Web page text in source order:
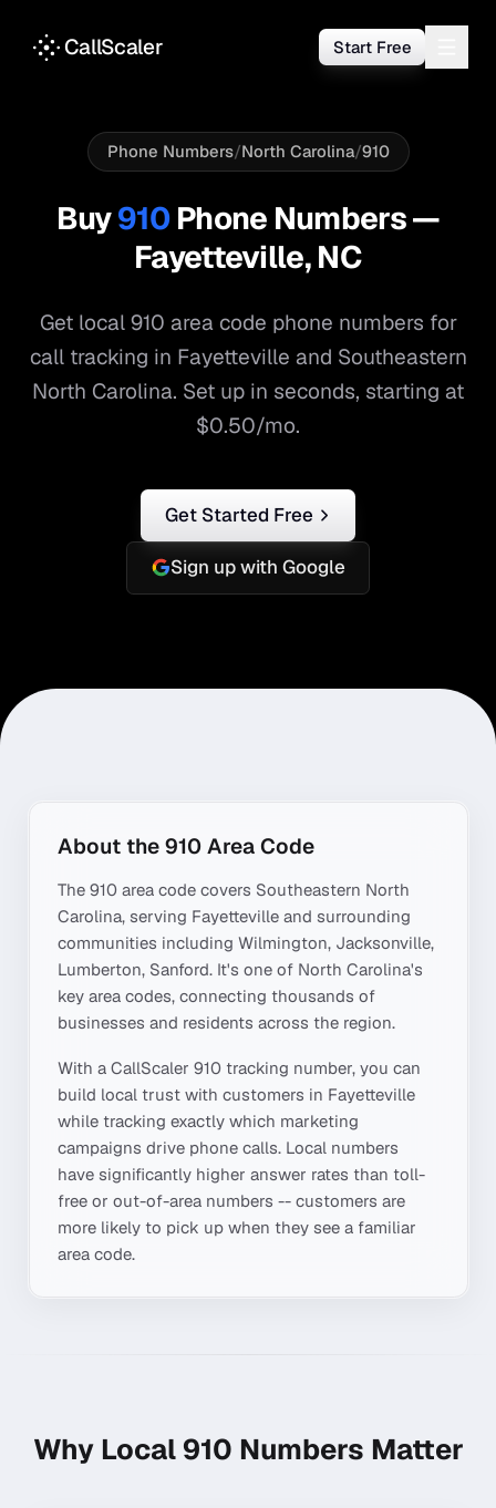
CallScaler Start Free
Phone Numbers/North Carolina/910
Buy910Phone Numbers —
Fayetteville,NC
Get local 910 area code phone numbers for
call tracking in Fayetteville and Southeastern
North Carolina. Set up in seconds, starting at
$0.50/mo.
Get Started Free
Sign up with Google
About the 910 Area Code
The 910 area code covers Southeastern North
Carolina, serving Fayetteville and surrounding
communities including Wilmington, Jacksonville,
Lumberton, Sanford. It's one of North Carolina's
key area codes, connecting thousands of
businesses and residents across the region.
With a CallScaler 910 tracking number, you can
build local trust with customers in Fayetteville
while tracking exactly which marketing
campaigns drive phone calls. Local numbers
have significantly higher answer rates than toll-
free or out-of-area numbers -- customers are
more likely to pick up when they see a familiar
area code.
Why Local 910 Numbers Matter